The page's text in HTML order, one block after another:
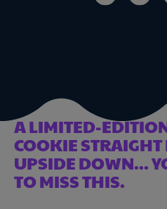
A LIMITED-
COOKIE STRAIGHT
UPSIDE DOWN...
TO MISS THIS.